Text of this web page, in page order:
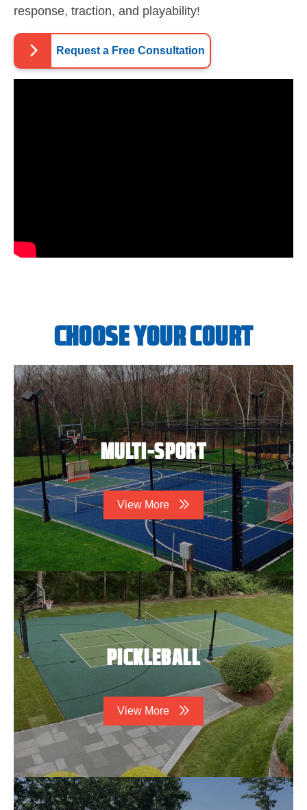
response, traction, and playability!
Request a Free Consultation
CHOOSE YOUR COURT
MULTI-SPORT
View More
PICKLEBALL
View More